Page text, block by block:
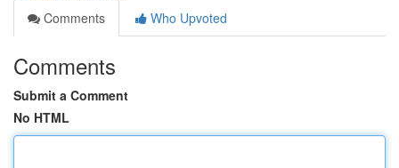
Comments
Who Upvoted
Comments
Submit a Comment
No HTML